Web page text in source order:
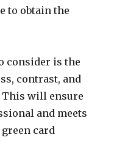
to obtain the
consider is the
contrast, and
This will ensure
and meets
card